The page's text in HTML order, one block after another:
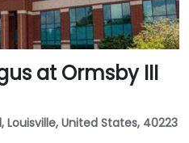
at Ormsby III
Louisville, United States, 40223